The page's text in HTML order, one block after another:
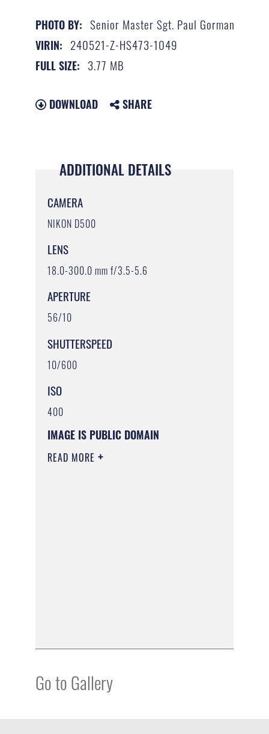
PHOTO BY: Senior Master Sgt. Paul Gorman
VIRIN: 240521-Z-HS473-1049
FULL SIZE: 3.77 MB
DOWNLOAD SHARE
ADDITIONAL DETAILS
CAMERA
NIKON D500
LENS
18.0-300.0 mm f/3.5-5.6
APERTURE
56/10
SHUTTERSPEED
10/600
ISO
400
IMAGE IS PUBLIC DOMAIN
READ MORE
Go to Gallery